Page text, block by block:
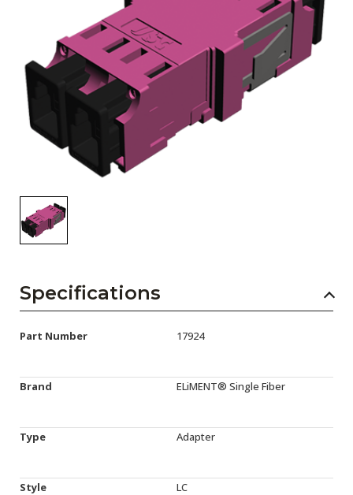
Press Releases
Events
Subscribe
Specifications
Part Number 17924
Brand ELiMENT® Single Fiber
Type Adapter
Style LC